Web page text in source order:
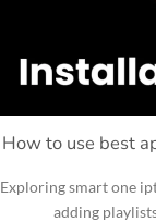
How to use best
Exploring smart one
adding